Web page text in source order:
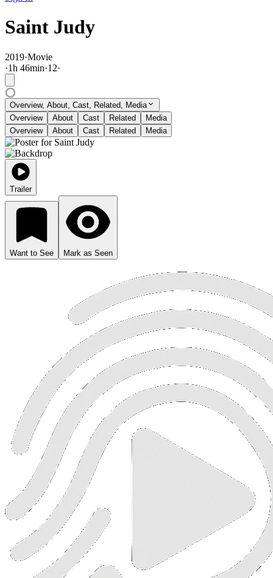
Saint Judy
2019·Movie
·1h 46min·12·
Overview, About, Cast, Related, Media
Overview
About Cast Related
Media
Overview
About Cast Related Media
Trailer
Want to See Mark as Seen